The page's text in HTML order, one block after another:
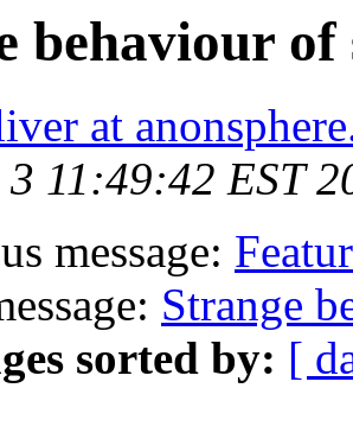
behaviour
at
11:49:42 EST
message:
Strange
sorted by: [